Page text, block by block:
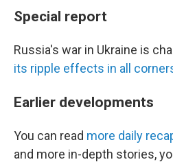
Special report
Russia's war in Ukraine is
its ripple effects in all
Earlier developments
You can read more daily
and more in-depth stories,